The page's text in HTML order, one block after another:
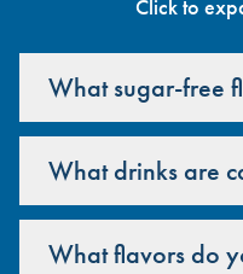
Click to
What sugar-free
What drinks are
What flavors do